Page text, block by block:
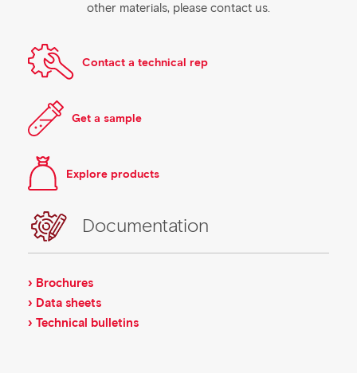
other materials, please contact us.
Contact a technical rep
Get a sample
Explore products
Documentation
› Brochures
› Data sheets
› Technical bulletins